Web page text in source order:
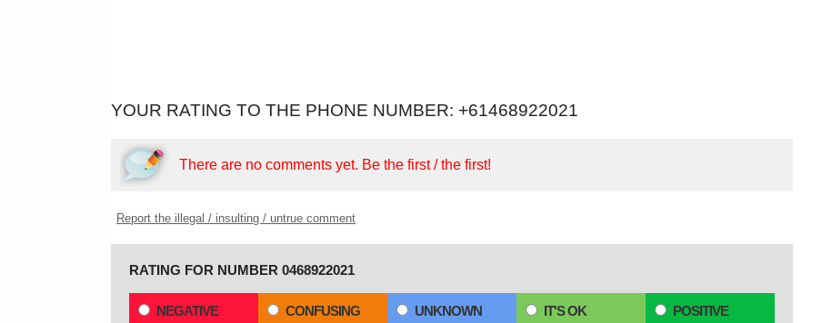
YOUR RATING TO THE PHONE NUMBER: +61468922021
There are no comments yet. Be the first / the first!
Report the illegal / insulting / untrue comment
RATING FOR NUMBER 0468922021
NEGATIVE CONFUSING UNKNOWN IT'S OK POSITIVE